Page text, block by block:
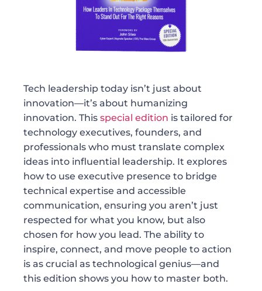
Tech leadership today isn’t just about
innovation—it’s about humanizing
innovation. This special edition is tailored for
technology executives, founders, and
professionals who must translate complex
ideas into influential leadership. It explores
how to use executive presence to bridge
technical expertise and accessible
communication, ensuring you aren’t just
respected for what you know, but also
chosen for how you lead. The ability to
inspire, connect, and move people to action
is as crucial as technological genius—and
this edition shows you how to master both.